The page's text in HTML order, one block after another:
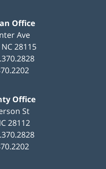
Office
Ave
NC28115
Office
St
28112